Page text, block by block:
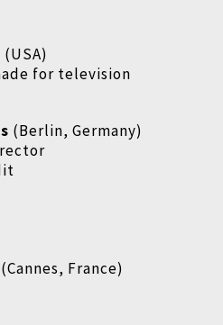
(USA)
for television
(Berlin, Germany)
(Cannes, France)